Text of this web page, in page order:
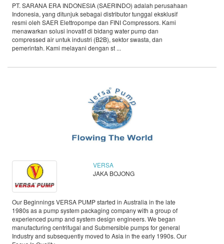
PT. SARANA ERA INDONESIA (SAERINDO) adalah perusahaan
Indonesia, yang ditunjuk sebagai distributor tunggal eksklusif
resmi oleh SAER Elettropompe dan FINI Compressors. Kami
menawarkan solusi inovatif di bidang water pump dan
compressed air untuk industri (B2B), sektor swasta, dan
pemerintah. Kami melayani dengan st ...
VERSA
JAKA BOJONG
Our Beginnings VERSA PUMP started in Australia in the late
1980s as a pump system packaging company with a group of
experienced pump and system design engineers. We began
manufacturing centrifugal and Submersible pumps for general
Industry and subsequently moved to Asia in the early 1990s. Our